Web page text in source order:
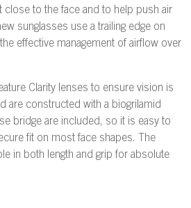
close to the face and to help push air
sunglasses use a trailing edge on
effective management of airflow over
Clarity lenses to ensure vision is
are constructed with a biogrilamid
bridge are included, so it is easy to
fit on most face shapes. The
in both length and grip for absolute